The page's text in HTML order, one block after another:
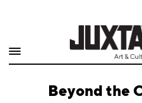
Shop
QuarterlyBeyond the